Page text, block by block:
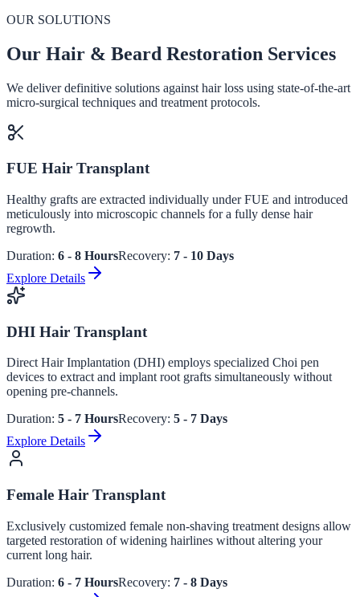
OUR SOLUTIONS
Our Hair & Beard Restoration Services
We deliver definitive solutions against hair loss using state-of-the-art
micro-surgical techniques and treatment protocols.
FUE Hair Transplant
Healthy grafts are extracted individually under FUE and introduced
meticulously into microscopic channels for a fully dense hair
regrowth.
Duration: 6 - 8 HoursRecovery: 7 - 10 Days
Explore Details
DHI Hair Transplant
Direct Hair Implantation (DHI) employs specialized Choi pen
devices to extract and implant root grafts simultaneously without
opening pre-channels.
Duration: 5 - 7 HoursRecovery: 5 - 7 Days
Explore Details
Female Hair Transplant
Exclusively customized female non-shaving treatment designs allow
targeted restoration of widening hairlines without altering your
current long hair.
Duration: 6 - 7 HoursRecovery: 7 - 8 Days